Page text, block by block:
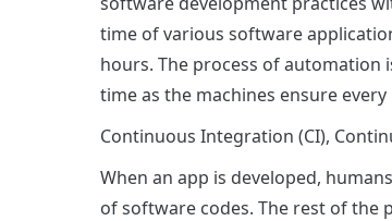
time of various software
hours. The process of automation
time as the machines ensure
Continuous Integration (CI),
When an app is developed,
of software codes. The rest of the